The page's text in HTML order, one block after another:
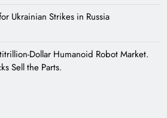
Ukrainian Strikes in Russia
Dollar Humanoid Robot Market.
Sell the Parts.